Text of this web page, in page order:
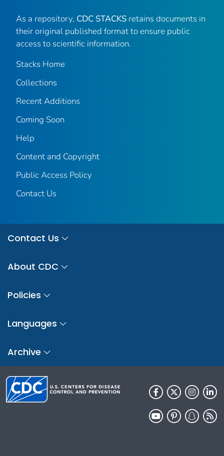
As a repository, CDC STACKS retains documents in
their original published format to ensure public
access to scientific information.
Stacks Home
Collections
Recent Additions
Coming Soon
Help
Content and Copyright
Public Access Policy
Contact Us
Contact Us
About CDC
Policies
Languages
Archive